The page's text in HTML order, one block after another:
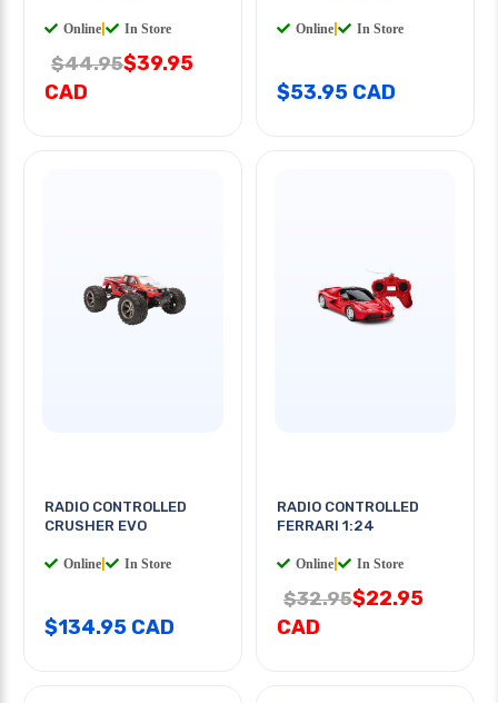
Online In Store
$44.95$39.95
CAD
Online In Store
$53.95 CAD
RADIO CONTROLLED
CRUSHER EVO
Online In Store
$134.95 CAD
RADIO CONTROLLED
FERRARI 1:24
Online In Store
$32.95$22.95
CAD